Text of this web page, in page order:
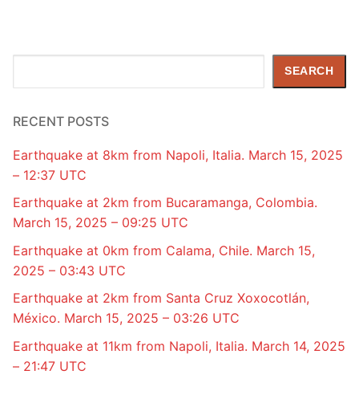
SEARCH
RECENT POSTS
Earthquake at 8km from Napoli, Italia. March 15, 2025
– 12:37 UTC
Earthquake at 2km from Bucaramanga, Colombia.
March 15, 2025 – 09:25 UTC
Earthquake at 0km from Calama, Chile. March 15,
2025 – 03:43 UTC
Earthquake at 2km from Santa Cruz Xoxocotlán,
México. March 15, 2025 – 03:26 UTC
Earthquake at 11km from Napoli, Italia. March 14, 2025
– 21:47 UTC